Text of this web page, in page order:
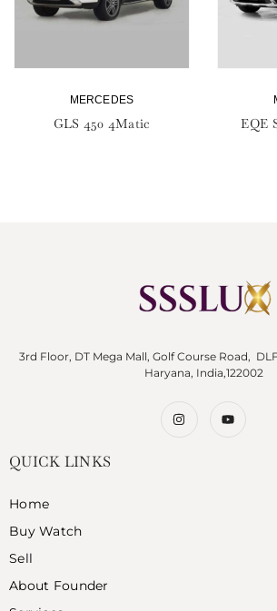
MERCEDES
GLS 450 4Matic EQE
3rd Floor, DT Mega Mall, Golf Course Road,
Haryana, India,122002
QUICK LINKS
Home
Buy Watch
Sell
About Founder